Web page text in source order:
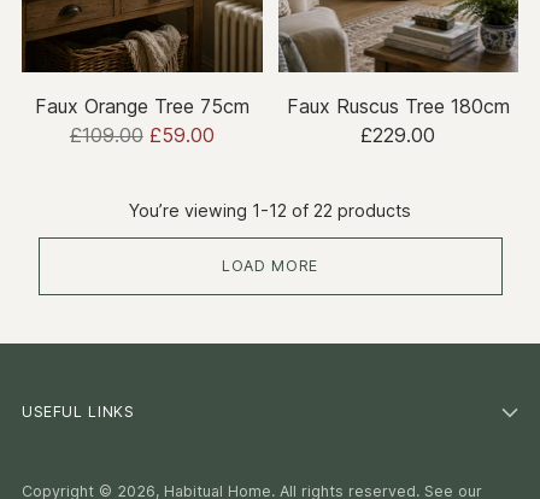
Faux Orange Tree 75cm
Regular
£109.00 £59.00
Faux Ruscus Tree 180cm
£229.00
You’re viewing 1-12 of 22 products
LOAD MORE
USEFUL LINKS
Copyright © 2026, Habitual Home. All rights reserved. See our